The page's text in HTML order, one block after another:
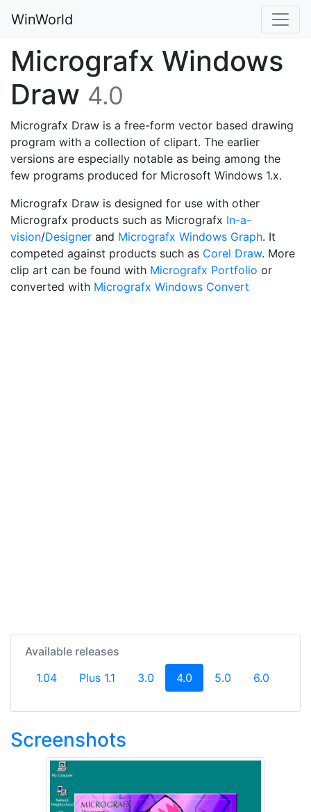
WinWorld
Micrografx Windows
Draw 4.0
Micrografx Draw is a free-form vector based drawing
program with a collection of clipart. The earlier
versions are especially notable as being among the
few programs produced for Microsoft Windows 1.x.
Micrografx Draw is designed for use with other
Micrografx products such as Micrografx In-a-
vision/Designer and Micrografx Windows Graph. It
competed against products such as Corel Draw. More
clip art can be found with Micrografx Portfolio or
converted with Micrografx Windows Convert
Available releases
1.04
Plus 1.1 3.0 4.0 (current)
5.0 6.0
Screenshots